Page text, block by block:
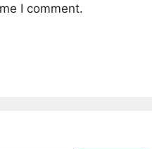
I comment.